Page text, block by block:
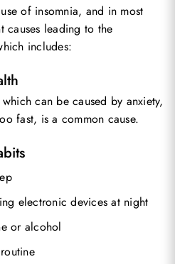
of insomnia, and in most
causes leading to the
includes:
can be caused by anxiety,
fast, is a common cause.
electronic devices at night
or alcohol